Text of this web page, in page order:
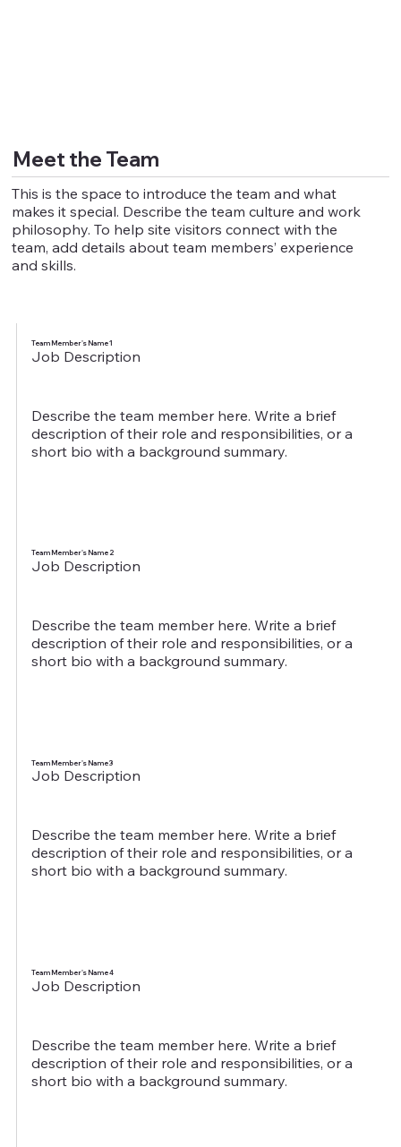
Meet the Team
This is the space to introduce the team and what
makes it special. Describe the team culture and work
philosophy. To help site visitors connect with the
team, add details about team members’ experience
and skills.
Team Member's Name 1
Job Description
Describe the team member here. Write a brief
description of their role and responsibilities, or a
short bio with a background summary.
Team Member's Name 2
Job Description
Describe the team member here. Write a brief
description of their role and responsibilities, or a
short bio with a background summary.
Team Member's Name 3
Job Description
Describe the team member here. Write a brief
description of their role and responsibilities, or a
short bio with a background summary.
Team Member's Name 4
Job Description
Describe the team member here. Write a brief
description of their role and responsibilities, or a
short bio with a background summary.